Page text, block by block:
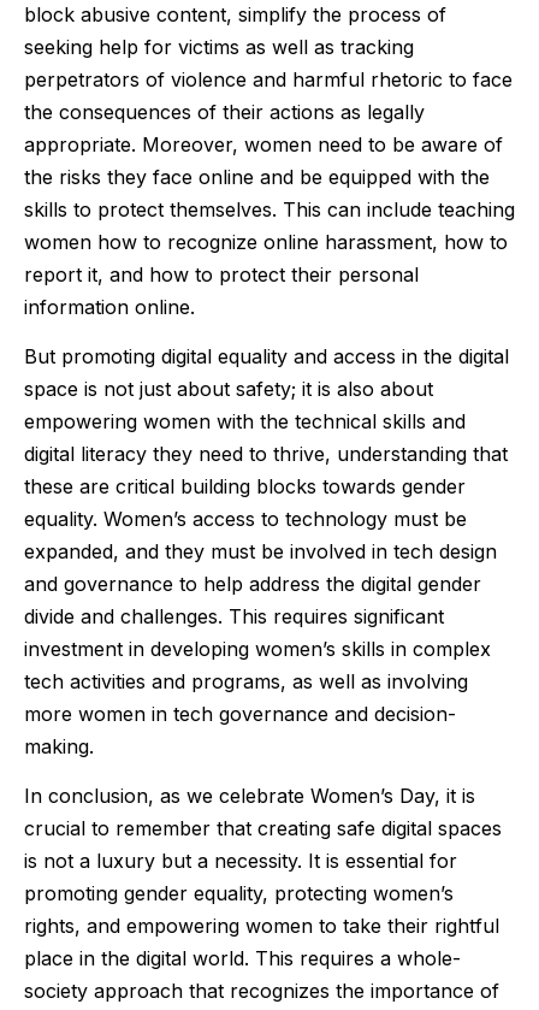
block abusive content, simplify the process of
seeking help for victims as well as tracking
perpetrators of violence and harmful rhetoric to face
the consequences of their actions as legally
appropriate. Moreover, women need to be aware of
the risks they face online and be equipped with the
skills to protect themselves. This can include teaching
women how to recognize online harassment, how to
report it, and how to protect their personal
information online.
But promoting digital equality and access in the digital
space is not just about safety; it is also about
empowering women with the technical skills and
digital literacy they need to thrive, understanding that
these are critical building blocks towards gender
equality. Women’s access to technology must be
expanded, and they must be involved in tech design
and governance to help address the digital gender
divide and challenges. This requires significant
investment in developing women’s skills in complex
tech activities and programs, as well as involving
more women in tech governance and decision-
making.
In conclusion, as we celebrate Women’s Day, it is
crucial to remember that creating safe digital spaces
is not a luxury but a necessity. It is essential for
promoting gender equality, protecting women’s
rights, and empowering women to take their rightful
place in the digital world. This requires a whole-
society approach that recognizes the importance of